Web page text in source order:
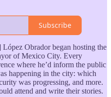
Subscribe
López Obrador began hosting the
of Mexico City. Every
where he’d inform the public
happening in the city: which
was progressing, and more.
attend and write their stories.